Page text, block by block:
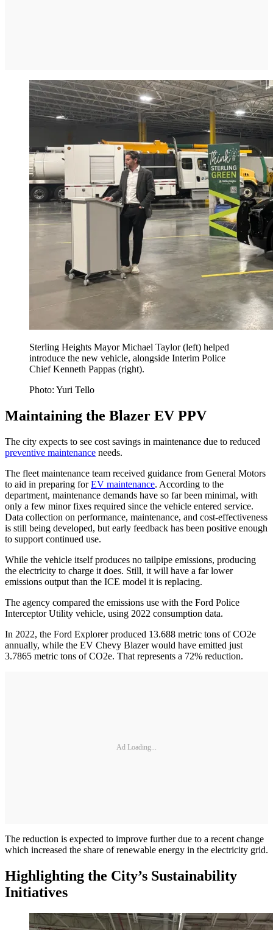
Sterling Heights Mayor Michael Taylor (left) helped
introduce the new vehicle, alongside Interim Police
Chief Kenneth Pappas (right).
Photo: Yuri Tello
Maintaining the Blazer EV PPV
The city expects to see cost savings in maintenance due to reduced
preventive maintenance needs.
The fleet maintenance team received guidance from General Motors
to aid in preparing forEV maintenance. According to the
department, maintenance demands have so far been minimal, with
only a few minor fixes required since the vehicle entered service.
Data collection on performance, maintenance, and cost-effectiveness
is still being developed, but early feedback has been positive enough
to support continued use.
While the vehicle itself produces no tailpipe emissions, producing
the electricity to charge it does. Still, it will have a far lower
emissions output than the ICE model it is replacing.
The agency compared the emissions use with the Ford Police
Interceptor Utility vehicle, using 2022 consumption data.
In 2022, the Ford Explorer produced 13.688 metric tons of CO2e
annually, while the EV Chevy Blazer would have emitted just
3.7865 metric tons of CO2e. That represents a 72% reduction.
Ad Loading...
The reduction is expected to improve further due to a recent change
which increased the share of renewable energy in the electricity grid.
Highlighting the City’s Sustainability
Initiatives